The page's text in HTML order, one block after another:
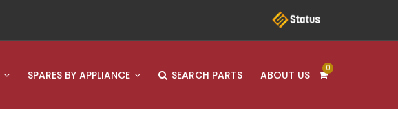
SPARES BY APPLIANCE SEARCH PARTS ABOUT US
0